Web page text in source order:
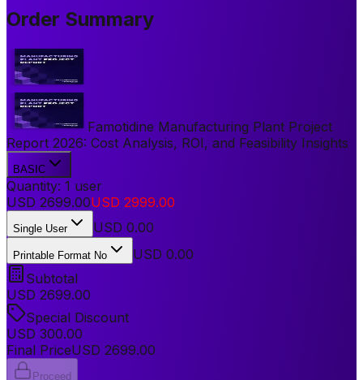
Order Summary
Famotidine Manufacturing Plant Project
Report 2026: Cost Analysis, ROI, and Feasibility Insights
BASIC
Quantity: 1 user
USD 2699.00USD 2999.00
Single User USD 0.00
Printable Format No
USD 0.00
Subtotal
USD 2699.00
Special Discount
USD 300.00
Final PriceUSD 2699.00
Proceed